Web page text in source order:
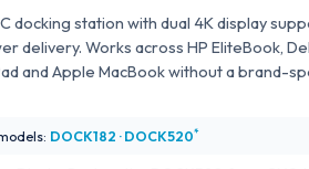
docking station with dual 4K display
delivery. Works across HP EliteBook,
and Apple MacBook without a brand-
DOCK182 · DOCK520*